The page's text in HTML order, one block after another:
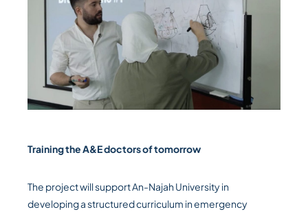
Training the A&E doctors of tomorrow
The project will support An-Najah University in
developing a structured curriculum in emergency